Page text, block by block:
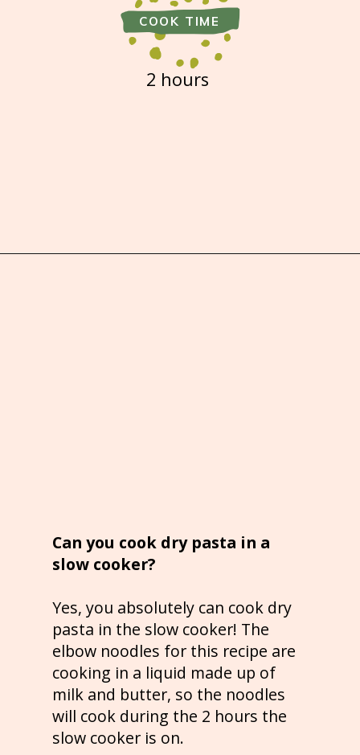
COOK TIME
2 hours
Can you cook dry pasta in a
slow cooker?
Yes, you absolutely can cook dry
pasta in the slow cooker! The
elbow noodles for this recipe are
cooking in a liquid made up of
milk and butter, so the noodles
will cook during the 2 hours the
slow cooker is on.